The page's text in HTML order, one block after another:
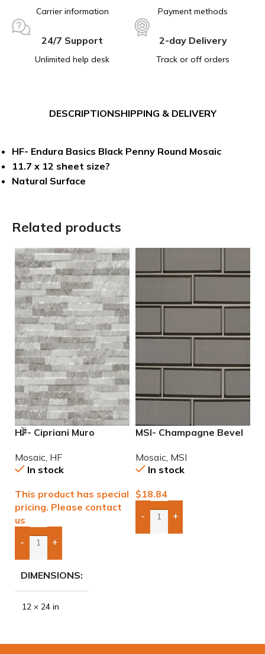
Carrier information Payment methods
24/7 Support
Unlimited help desk
2-day Delivery
Track or off orders
DESCRIPTIONSHIPPING & DELIVERY
HF- Endura Basics Black Penny Round Mosaic
11.7 x 12 sheet size?
Natural Surface
Related products
HF- Cipriani Muro
Porcelain Mosaic Tile
Mosaic HF
In stock
This product has special
pricing. Please contact
us
- +
Add Boxes To Quote
DIMENSIONS
12 × 24 in
MSI- Champagne Bevel
Mosaic
Mosaic MSI
In stock
$18.84
- +
Add Boxes To Quote